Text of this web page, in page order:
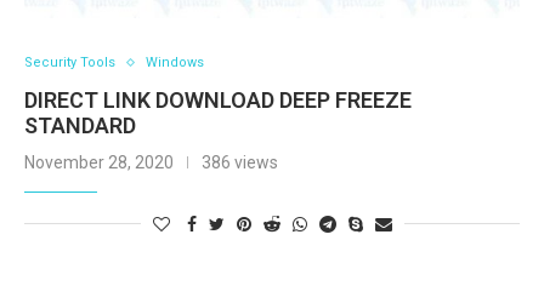
Security Tools Windows
DIRECT LINK DOWNLOAD DEEP FREEZE
STANDARD
November 28, 2020 386 views